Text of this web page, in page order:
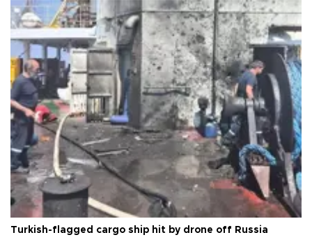
Turkish-flagged cargo ship hit by drone off Russia